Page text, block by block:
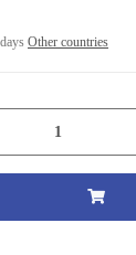
Other countries